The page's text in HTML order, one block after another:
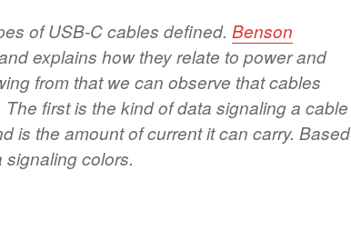
of USB-C cables defined. Benson
explains how they relate to power and
from that we can observe that cables
first is the kind of data signaling a cable
is the amount of current it can carry. Based
colors.